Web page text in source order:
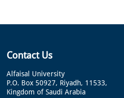
Contact Us
Alfaisal University
P.O. Box 50927, Riyadh, 11533,
Kingdom of Saudi Arabia